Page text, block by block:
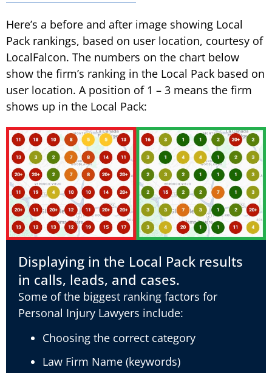
Here’s a before and after image showing Local
Pack rankings, based on user location, courtesy of
LocalFalcon. The numbers on the chart below
show the firm’s ranking in the Local Pack based on
user location. A position of 1 – 3 means the firm
shows up in the Local Pack:
Displaying in the Local Pack results
in calls, leads, and cases.
Some of the biggest ranking factors for
Personal Injury Lawyers include:
Choosing the correct category
Law Firm Name (keywords)